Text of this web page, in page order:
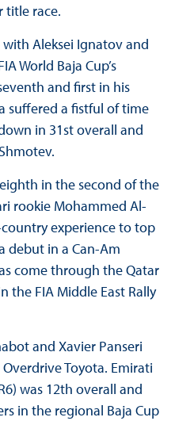
title race.
Aleksei Ignatov and
World Baja Cup’s
and first in his
suffered a fistful of time
in 31st overall and
in the second of the
rookie Mohammed Al-
experience to top
debut in a Can-Am
come through the Qatar
the FIA Middle East Rally
and Xavier Panseri
Toyota. Emirati
was 12th overall and
in the regional Baja Cup